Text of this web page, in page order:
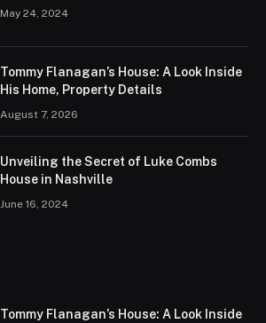
May 24, 2024
Tommy Flanagan’s House: A Look Inside
His Home, Property Details
August 7, 2026
Unveiling the Secret of Luke Combs
House in Nashville
June 16, 2024
Tommy Flanagan’s House: A Look Inside